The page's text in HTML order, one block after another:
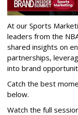
At our Sports
leaders from the
shared insights on
partnerships,
into brand
Catch the best
below.
Watch the full